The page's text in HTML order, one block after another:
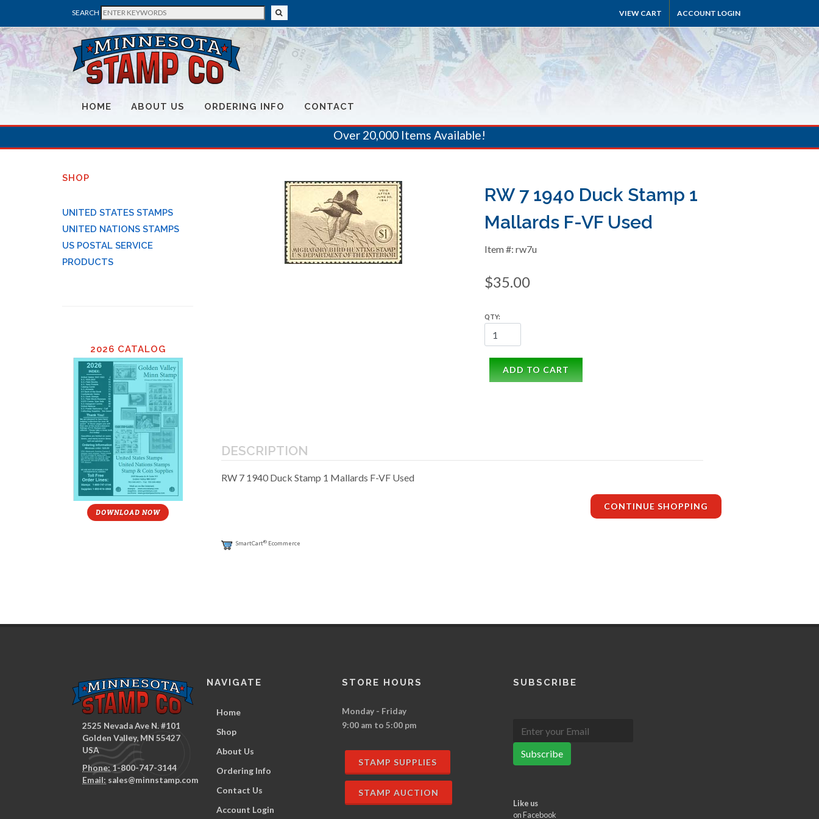
SEARCH VIEW CART ACCOUNT LOGIN
HOME ABOUT US ORDERING INFO CONTACT
Over 20,000 Items Available!
SHOP
UNITED STATES STAMPS
UNITED NATIONS STAMPS
US POSTAL SERVICE
PRODUCTS
2026 CATALOG
DOWNLOAD NOW
RW 7 1940 Duck Stamp 1
Mallards F-VF Used
Item #: rw7u
$35.00
QTY:
ADD TO CART
DESCRIPTION
RW 7 1940 Duck Stamp 1 Mallards F-VF Used
CONTINUE SHOPPING
SmartCart® Ecommerce
2525 Nevada Ave N. #101
Golden Valley, MN 55427
USA
Phone:1-800-747-3144
Email: sales@minnstamp.com
NAVIGATE
Home
Shop
About Us
Ordering Info
Contact Us
Account Login
STORE HOURS
Monday - Friday
9:00 am to 5:00 pm
STAMP SUPPLIES
STAMP AUCTION
SUBSCRIBE
Subscribe
Like us
on Facebook